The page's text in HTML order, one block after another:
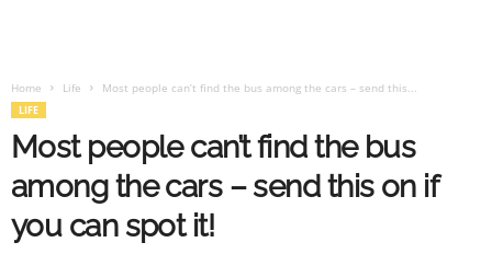
Home Life Most people can’t find the bus among the cars – send this...
LIFE
Most people can’t find the bus
among the cars – send this on if
you can spot it!